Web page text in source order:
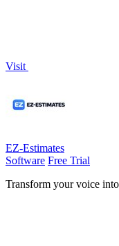
Visit
EZ-Estimates
Software Free Trial
Transform your voice